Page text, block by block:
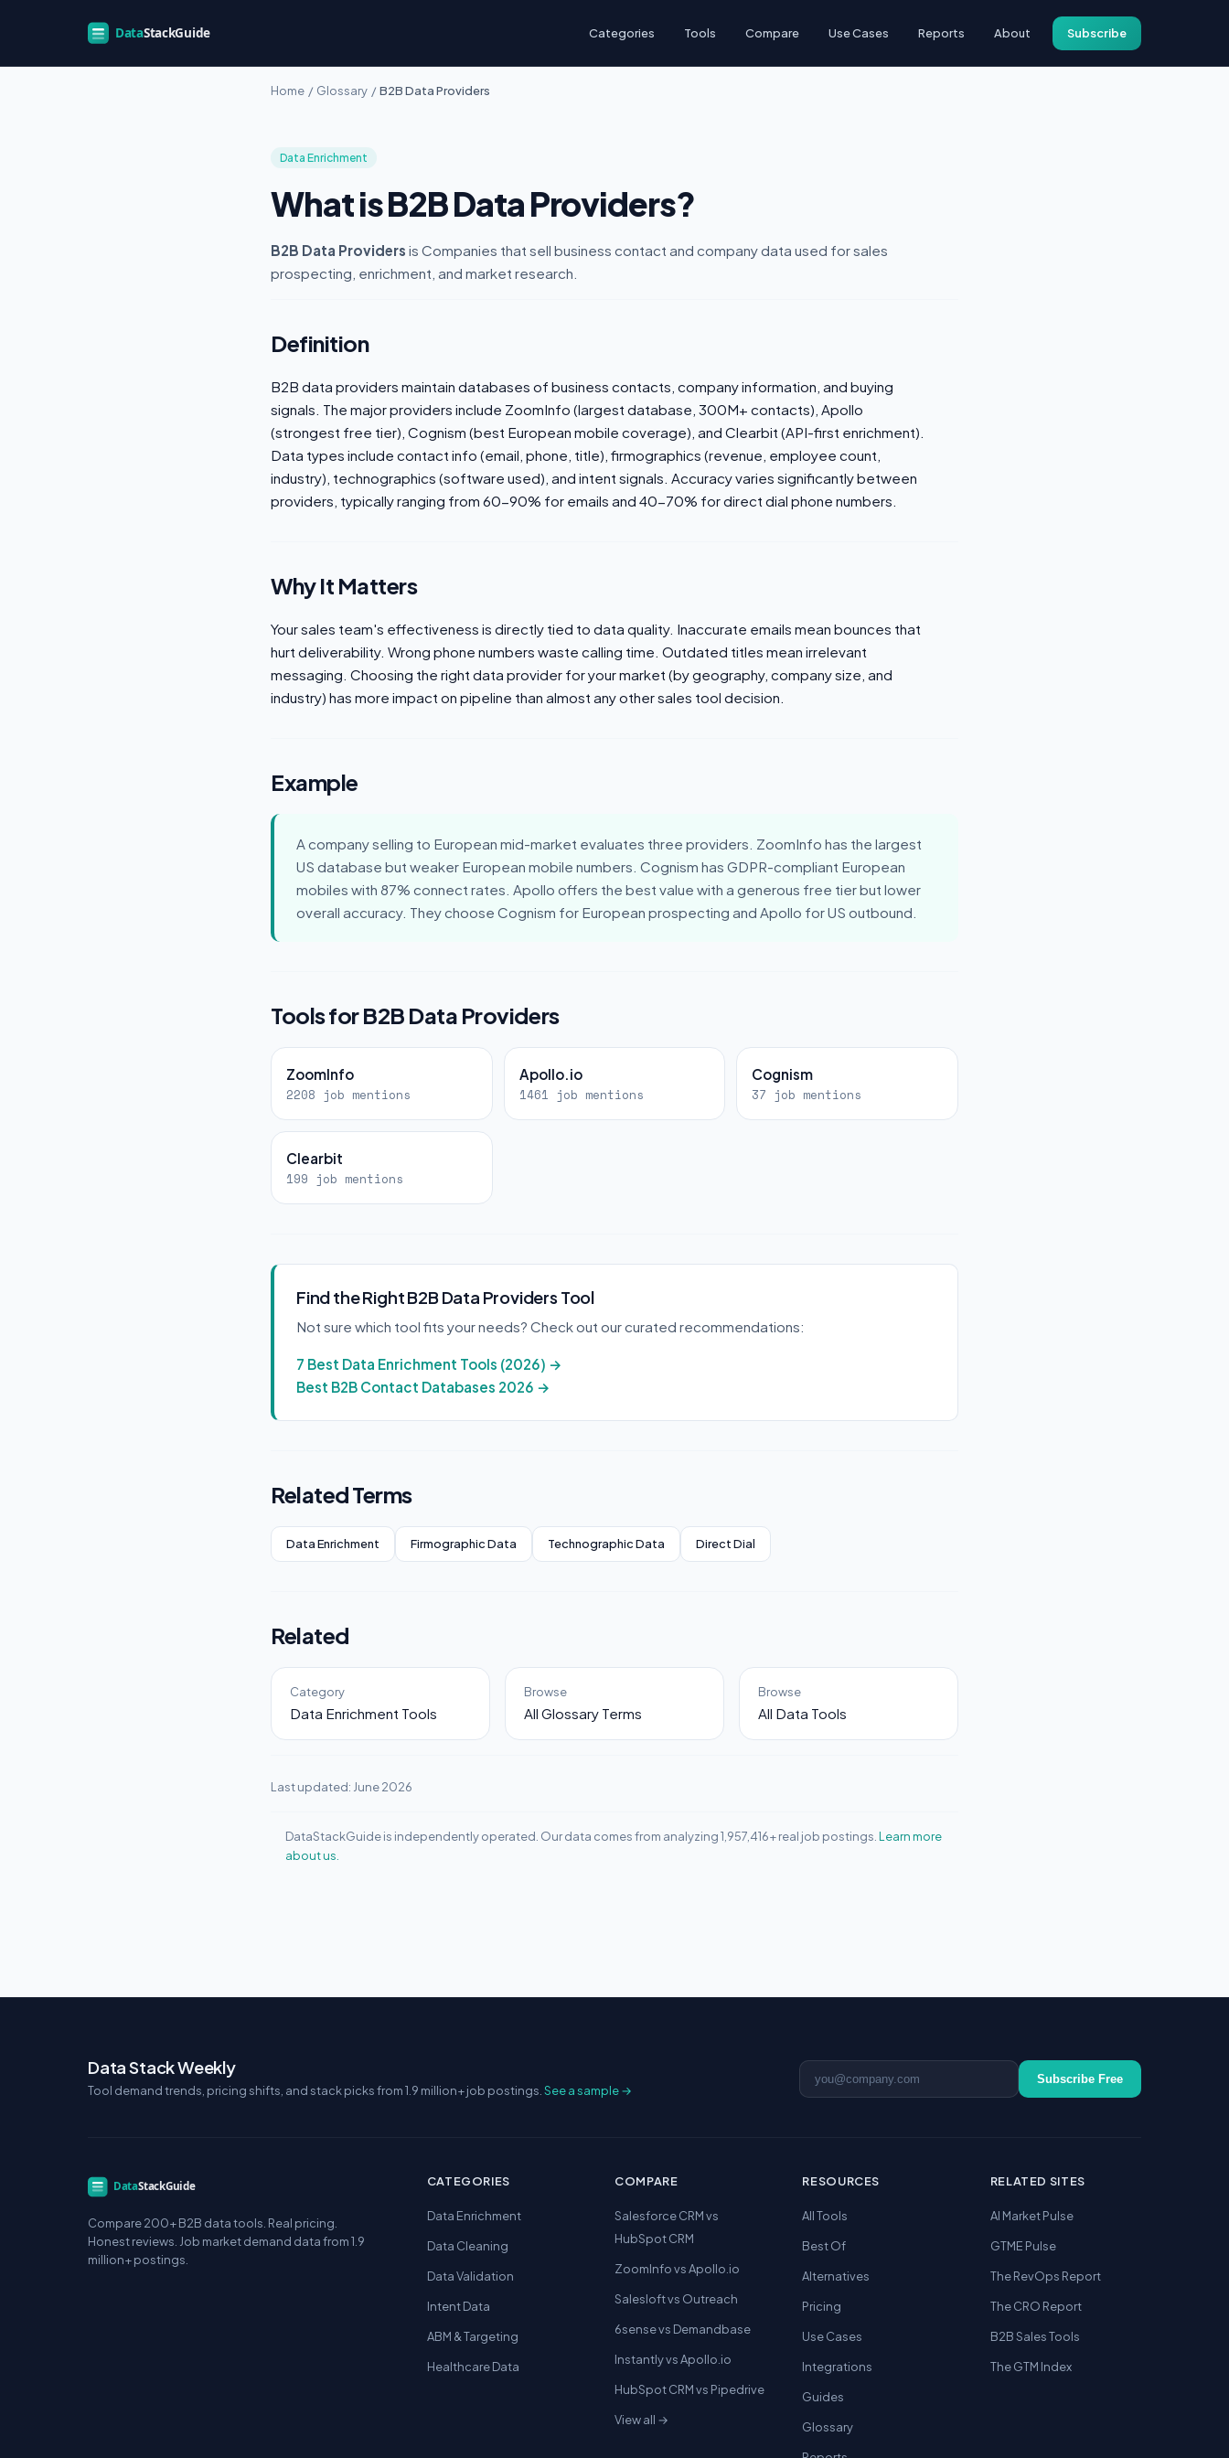
Categories Tools Compare Use Cases Reports About Subscribe
Home / Glossary / B2B Data Providers
Data Enrichment
What is B2B Data Providers?
B2B Data Providers is Companies that sell business contact and company data used for sales
prospecting, enrichment, and market research.
Definition
B2B data providers maintain databases of business contacts, company information, and buying
signals. The major providers include ZoomInfo (largest database, 300M+ contacts), Apollo
(strongest free tier), Cognism (best European mobile coverage), and Clearbit (API-first enrichment).
Data types include contact info (email, phone, title), firmographics (revenue, employee count,
industry), technographics (software used), and intent signals. Accuracy varies significantly between
providers, typically ranging from 60-90% for emails and 40-70% for direct dial phone numbers.
Why It Matters
Your sales team's effectiveness is directly tied to data quality. Inaccurate emails mean bounces that
hurt deliverability. Wrong phone numbers waste calling time. Outdated titles mean irrelevant
messaging. Choosing the right data provider for your market (by geography, company size, and
industry) has more impact on pipeline than almost any other sales tool decision.
Example
A company selling to European mid-market evaluates three providers. ZoomInfo has the largest
US database but weaker European mobile numbers. Cognism has GDPR-compliant European
mobiles with 87% connect rates. Apollo offers the best value with a generous free tier but lower
overall accuracy. They choose Cognism for European prospecting and Apollo for US outbound.
Tools for B2B Data Providers
ZoomInfo
2208 job mentions
Apollo.io
1461 job mentions
Cognism
37 job mentions
Clearbit
199 job mentions
Find the Right B2B Data Providers Tool
Not sure which tool fits your needs? Check out our curated recommendations:
7 Best Data Enrichment Tools (2026) →
Best B2B Contact Databases 2026 →
Related Terms
Data Enrichment Firmographic Data Technographic Data Direct Dial
Related
Category
Data Enrichment Tools
Browse
All Glossary Terms
Browse
All Data Tools
Last updated: June 2026
DataStackGuide is independently operated. Our data comes from analyzing 1,957,416+ real job postings. Learn more
about us.
Data Stack Weekly
Tool demand trends, pricing shifts, and stack picks from 1.9 million+ job postings. See a sample →
Email address Subscribe Free
Compare 200+ B2B data tools. Real pricing.
Honest reviews. Job market demand data from 1.9
million+ postings.
CATEGORIES
Data Enrichment
Data Cleaning
Data Validation
Intent Data
ABM & Targeting
Healthcare Data
COMPARE
Salesforce CRM vs
HubSpot CRM
ZoomInfo vs Apollo.io
Salesloft vs Outreach
6sense vs Demandbase
Instantly vs Apollo.io
HubSpot CRM vs Pipedrive
View all →
RESOURCES
All Tools
Best Of
Alternatives
Pricing
Use Cases
Integrations
Guides
Glossary
RELATED SITES
AI Market Pulse
GTME Pulse
The RevOps Report
The CRO Report
B2B Sales Tools
The GTM Index